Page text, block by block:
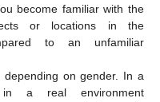
become familiar with the
or locations in the
to an unfamiliar
on gender. In a
a real environment